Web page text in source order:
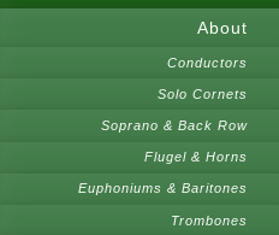
About
Conductors
Solo Cornets
Soprano & Back Row
Flugel & Horns
Euphoniums & Baritones
Trombones